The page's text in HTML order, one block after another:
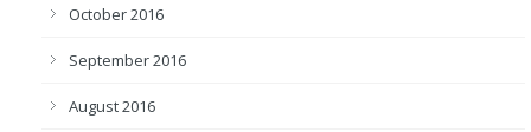
October 2016
September 2016
August 2016